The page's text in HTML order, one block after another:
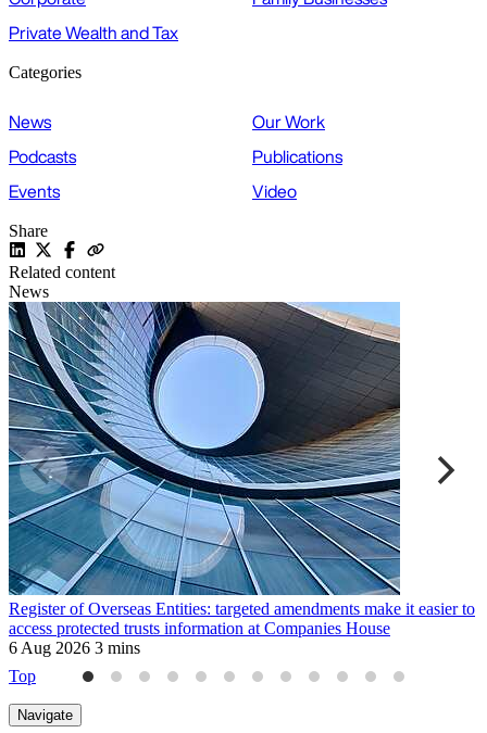
Private Wealth and Tax
Categories
News
Our Work
Podcasts
Publications
Events
Video
Share
Related content
News
Register of Overseas Entities: targeted amendments make it easier to
access protected trusts information at Companies House
6 Aug 2026 3 mins
Top
Navigate